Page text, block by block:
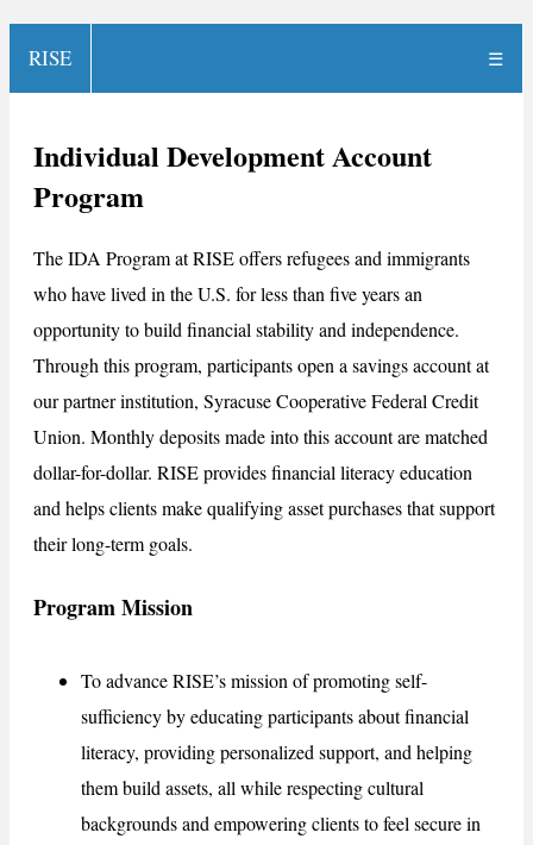
RISE ☰
Individual Development Account
Program
The IDA Program at RISE offers refugees and immigrants
who have lived in the U.S. for less than five years an
opportunity to build financial stability and independence.
Through this program, participants open a savings account at
our partner institution, Syracuse Cooperative Federal Credit
Union. Monthly deposits made into this account are matched
dollar-for-dollar. RISE provides financial literacy education
and helps clients make qualifying asset purchases that support
their long-term goals.
Program Mission
To advance RISE’s mission of promoting self-
sufficiency by educating participants about financial
literacy, providing personalized support, and helping
them build assets, all while respecting cultural
backgrounds and empowering clients to feel secure in